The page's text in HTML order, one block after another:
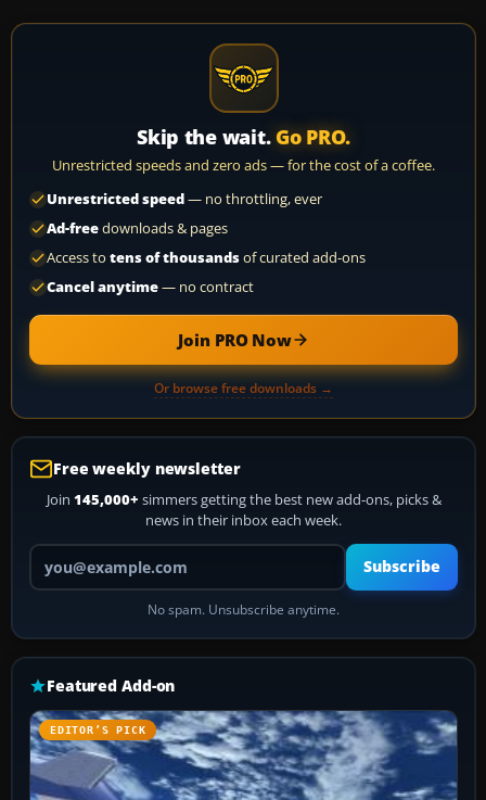
Skip the wait. Go PRO.
Unrestricted speeds and zero ads — for the cost of a coffee.
Unrestricted speed— no throttling, ever
Ad-freedownloads & pages
Access to tens of thousandsof curated add-ons
Cancel anytime— no contract
Join PRO Now
Or browse free downloads →
Free weekly newsletter
Join 145,000+ simmers getting the best new add-ons, picks &
news in their inbox each week.
Your email address
Subscribe
No spam. Unsubscribe anytime.
Featured Add-on
EDITOR’S PICK